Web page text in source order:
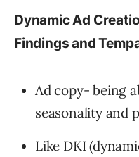
Dynamic Ad
Findings and
Ad copy- being
seasonality and
Like DKI